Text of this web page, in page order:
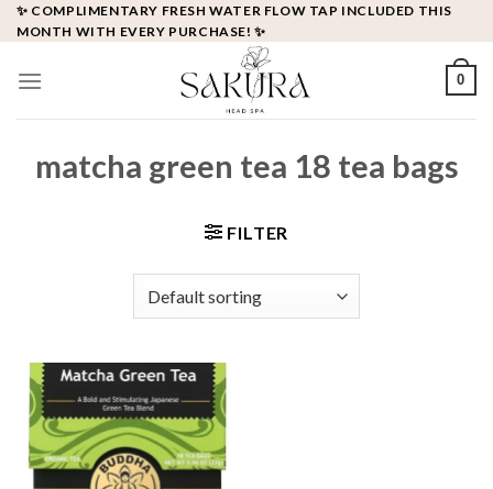
Skip
to
✨ COMPLIMENTARY FRESH WATER FLOW TAP INCLUDED THIS
MONTH WITH EVERY PURCHASE! ✨
0
matcha green tea 18 tea bags
FILTER